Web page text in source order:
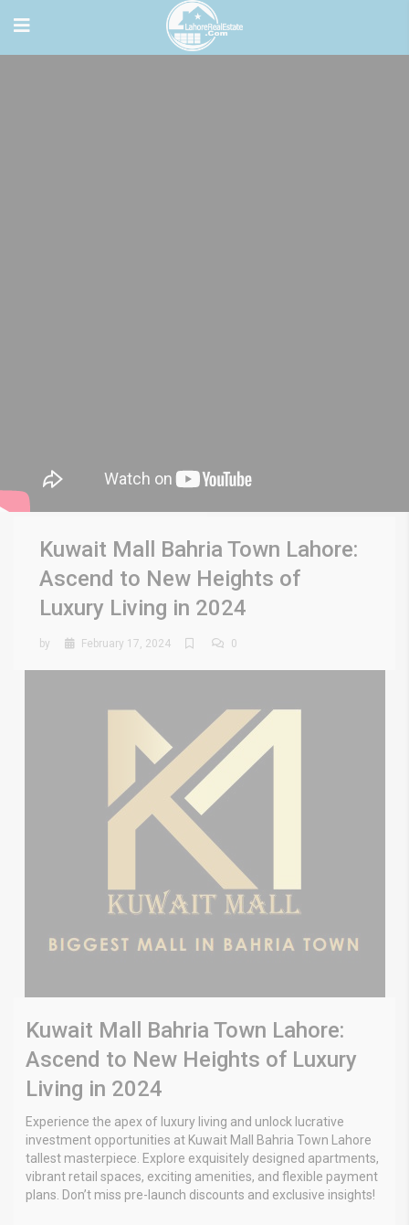
Kuwait Mall Bahria Town Lahore:
Ascend to New Heights of
Luxury Living in 2024
by February 17, 2024 0
Kuwait Mall Bahria Town Lahore:
Ascend to New Heights of Luxury
Living in 2024
Experience the apex of luxury living and unlock lucrative
investment opportunities at Kuwait Mall Bahria Town Lahore
tallest masterpiece. Explore exquisitely designed apartments,
vibrant retail spaces, exciting amenities, and flexible payment
plans. Don’t miss pre-launch discounts and exclusive insights!